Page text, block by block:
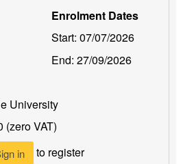
Enrolment Dates
Start: 07/07/2026
End: 27/09/2026
University
(zero VAT)
in to register